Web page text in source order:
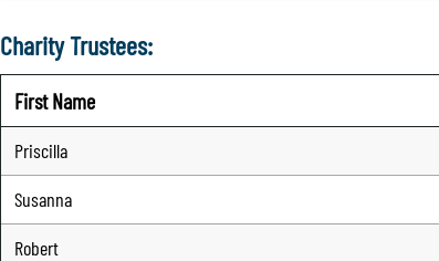
Charity Trustees:
First Name
Priscilla
Susanna
Robert